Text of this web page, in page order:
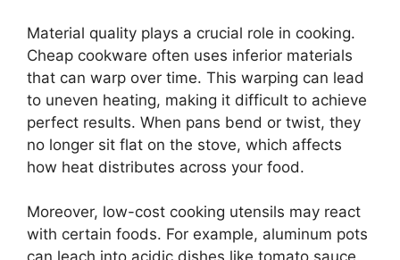
Material quality plays a crucial role in cooking.
Cheap cookware often uses inferior materials
that can warp over time. This warping can lead
to uneven heating, making it difficult to achieve
perfect results. When pans bend or twist, they
no longer sit flat on the stove, which affects
how heat distributes across your food.
Moreover, low-cost cooking utensils may react
with certain foods. For example, aluminum pots
can leach into acidic dishes like tomato sauce.